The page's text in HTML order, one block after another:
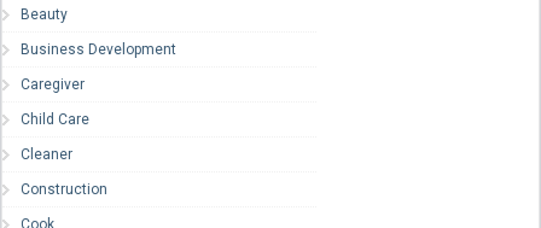
Beauty
Business Development
Caregiver
Child Care
Cleaner
Construction
Cook